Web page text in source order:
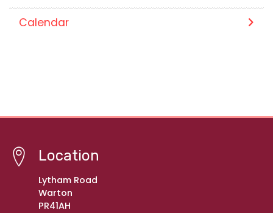
Calendar
Location
Lytham Road
Warton
PR41AH